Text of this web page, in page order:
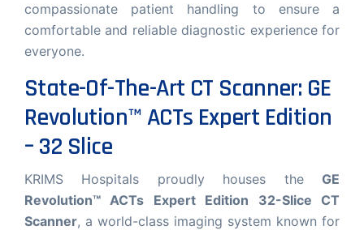
compassionate patient handling to ensure a
comfortable and reliable diagnostic experience for
everyone.
State-Of-The-Art CT Scanner: GE
Revolution™ ACTs Expert Edition
– 32 Slice
KRIMS Hospitals proudly houses the GE
Revolution™ ACTs Expert Edition 32-Slice CT
Scanner, a world-class imaging system known for